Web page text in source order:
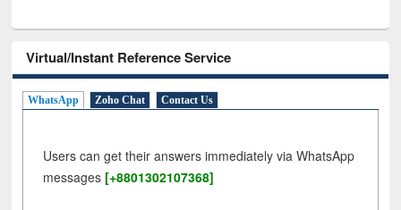
Virtual/Instant Reference Service
WhatsApp Zoho Chat Contact Us
Users can get their answers immediately via WhatsApp
messages [+8801302107368]